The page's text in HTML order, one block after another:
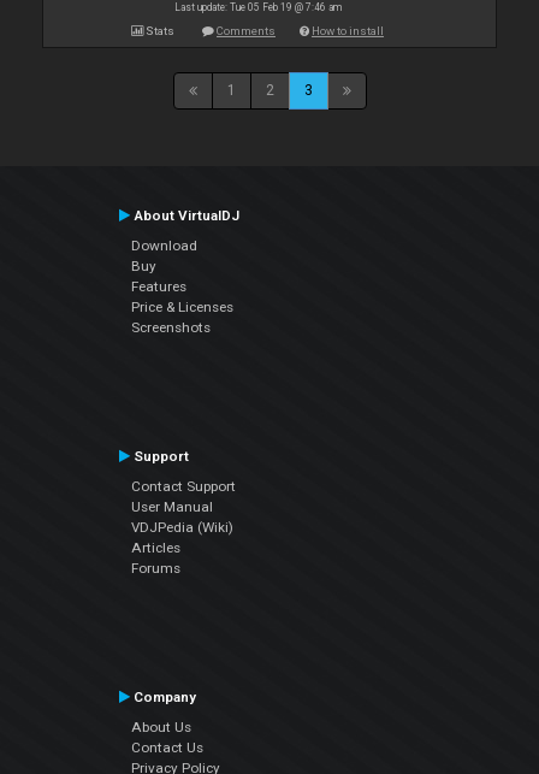
Last update: Tue 05 Feb 19 @ 7:46 am
Stats Comments How to install
1 2 3
About VirtualDJ
Download
Buy
Features
Price & Licenses
Screenshots
Support
Contact Support
User Manual
VDJPedia (Wiki)
Articles
Forums
Company
About Us
Contact Us
Privacy Policy